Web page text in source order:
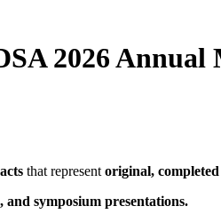
2026 Annual
that represent original,
symposium presentations.